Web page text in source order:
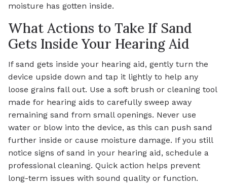
moisture has gotten inside.
What Actions to Take If Sand
Gets Inside Your Hearing Aid
If sand gets inside your hearing aid, gently turn the
device upside down and tap it lightly to help any
loose grains fall out. Use a soft brush or cleaning tool
made for hearing aids to carefully sweep away
remaining sand from small openings. Never use
water or blow into the device, as this can push sand
further inside or cause moisture damage. If you still
notice signs of sand in your hearing aid, schedule a
professional cleaning. Quick action helps prevent
long-term issues with sound quality or function.